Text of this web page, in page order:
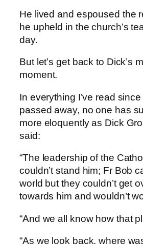
He lived and espoused the
he upheld in the church’s
day.
But let’s get back to Dick’s
moment.
In everything I’ve read
passed away, no one has
more eloquently as Dick
said:
“The leadership of the
couldn’t stand him; Fr Bob
world but they couldn’t get
towards him and wouldn’t
“And we all know how that
“As we look back, where